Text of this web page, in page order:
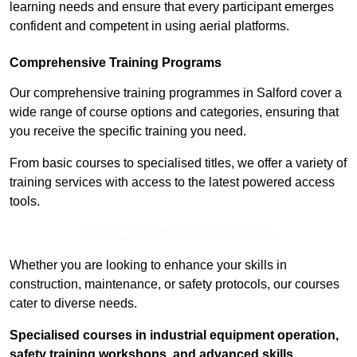
learning needs and ensure that every participant emerges
confident and competent in using aerial platforms.
Comprehensive Training Programs
Our comprehensive training programmes in Salford cover a
wide range of course options and categories, ensuring that
you receive the specific training you need.
From basic courses to specialised titles, we offer a variety of
training services with access to the latest powered access
tools.
Whether you are looking to enhance your skills in
construction, maintenance, or safety protocols, our courses
cater to diverse needs.
Specialised courses in industrial equipment operation,